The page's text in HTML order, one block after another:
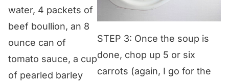
water, 4 packets of
beef boullion, an 8
ounce can of
tomato sauce, a cup
of pearled barley
STEP 3: Once the soup is
done, chop up 5 or six
carrots (again, I go for the